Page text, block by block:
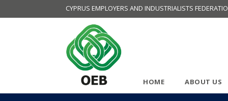
CYPRUS EMPLOYERS AND INDUSTRIALISTS
HOME ABOUT US